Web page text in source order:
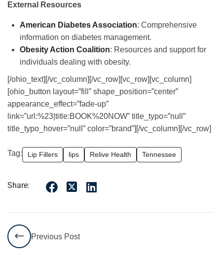
External Resources
American Diabetes Association: Comprehensive
information on diabetes management.
Obesity Action Coalition: Resources and support for
individuals dealing with obesity.
[/ohio_text][/vc_column][/vc_row][vc_row][vc_column]
[ohio_button layout=”fill” shape_position=”center”
appearance_effect=”fade-up”
link=”url:%23|title:BOOK%20NOW” title_typo=”null”
title_typo_hover=”null” color=”brand”][/vc_column][/vc_row]
Tag: Lip Fillers lips Relive Health Tennessee
Share:
Previous Post